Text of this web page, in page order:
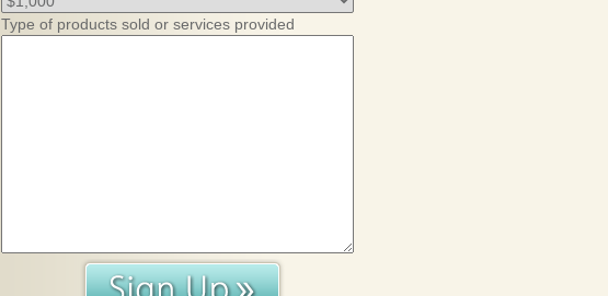
Type of products sold or services provided